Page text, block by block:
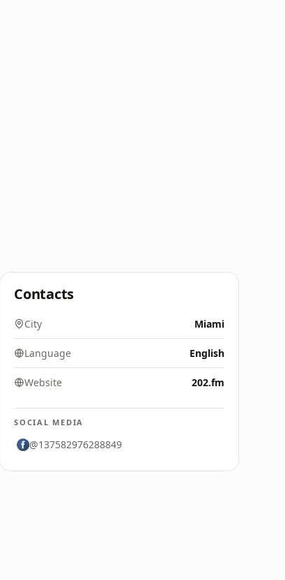
Contacts
City Miami
Language English
Website 202.fm
SOCIAL MEDIA
@137582976288849